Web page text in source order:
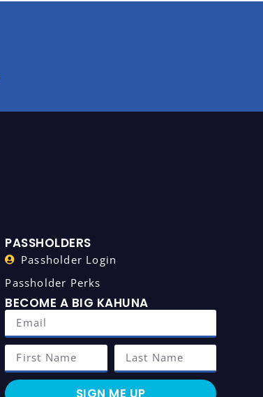
PASSHOLDERS
Passholder Login
Passholder Perks
BECOME A BIG KAHUNA
SIGN ME UP